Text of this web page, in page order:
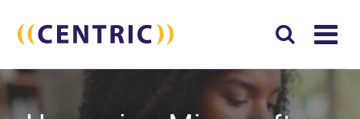
Search
for: